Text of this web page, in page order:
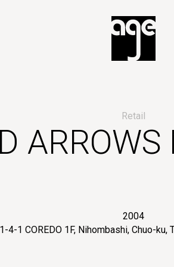
Retail
2004
1-4-1 COREDO 1F, Nihombashi, Chuo-